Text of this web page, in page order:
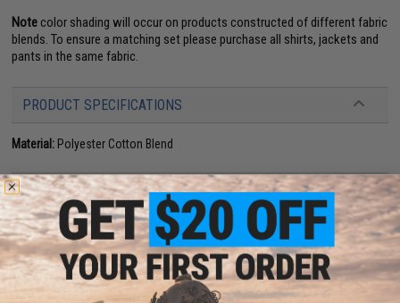
Note color shading will occur on products constructed of different fabric
blends. To ensure a matching set please purchase all shirts, jackets and
pants in the same fabric.
PRODUCT SPECIFICATIONS
Material: Polyester Cotton Blend
PRODUCT VIDEOS (1)
NO CUSTOMER REVIEWS YET
FIND IN STORE